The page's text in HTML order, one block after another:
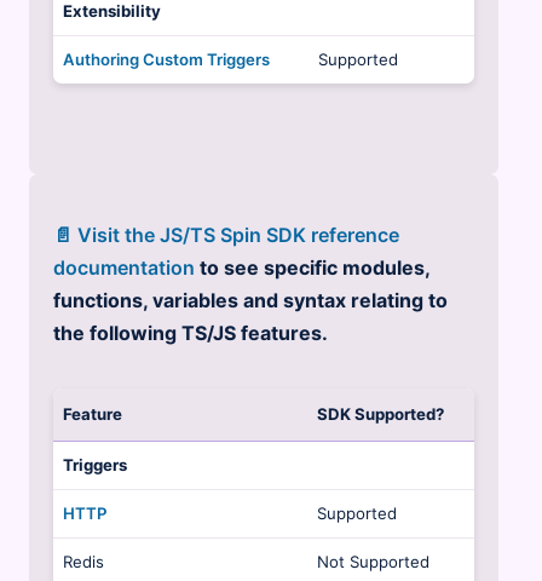
Extensibility
Authoring Custom Triggers Supported
📄 Visit the JS/TS Spin SDK reference
documentation to see specific modules,
functions, variables and syntax relating to
the following TS/JS features.
Feature SDK Supported?
Triggers
HTTP Supported
Redis Not Supported